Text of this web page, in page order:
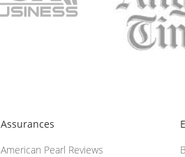
Assurances
American Pearl Reviews